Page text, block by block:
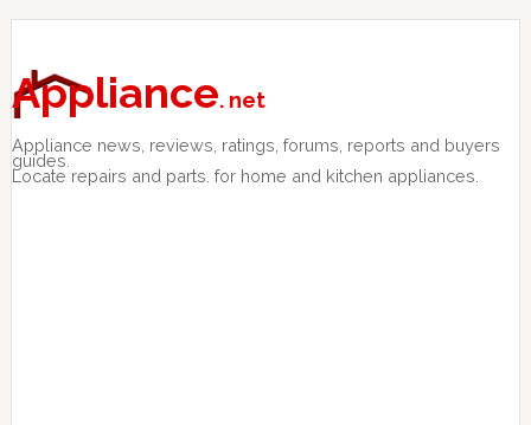
Skip
primary
navigation
Skip
main
content
Skip
primary
sidebar
Appliance. net
Appliance news, reviews, ratings, forums, reports and buyers
guides.
Locate repairs and parts. for home and kitchen appliances.